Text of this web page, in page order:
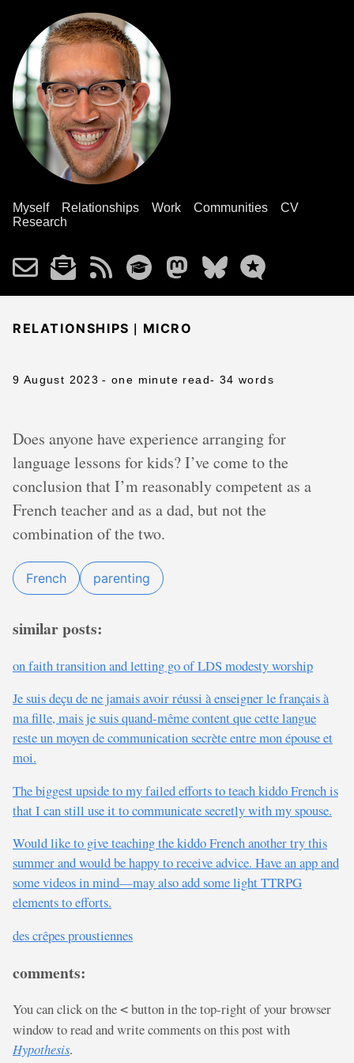
Myself Relationships Work Communities
CV
Research
RELATIONSHIPS | MICRO
9 August 2023 - one minute read- 34 words
Does anyone have experience arranging for
language lessons for kids? I’ve come to the
conclusion that I’m reasonably competent as a
French teacher and as a dad, but not the
combination of the two.
French parenting
similar posts:
on faith transition and letting go of LDS modesty worship
Je suis deçu de ne jamais avoir réussi à enseigner le français à
ma fille, mais je suis quand-même content que cette langue
reste un moyen de communication secrète entre mon épouse et
moi.
The biggest upside to my failed efforts to teach kiddo French is
that I can still use it to communicate secretly with my spouse.
Would like to give teaching the kiddo French another try this
summer and would be happy to receive advice. Have an app and
some videos in mind—may also add some light TTRPG
elements to efforts.
des crêpes proustiennes
comments:
You can click on the < button in the top-right of your browser
window to read and write comments on this post with
Hypothesis.